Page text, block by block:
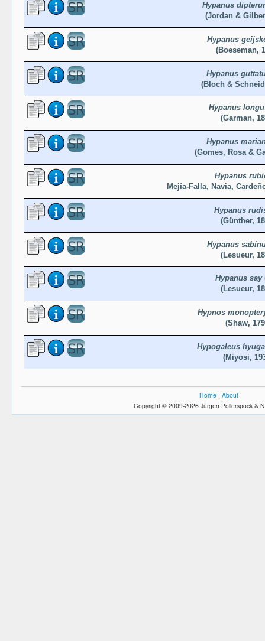
Hypanus
(Jordan &
Hypanus
(Boeseman,
Hypanus
(Bloch &
Hypanus
(Garman,
Hypanus
(Gomes, Rosa &
Hypanus
Mejía-Falla, Navia,
Hypanus
(Günther,
Hypanus
(Lesueur,
Hypanus say
(Lesueur,
Hypnos
(Shaw,
Hypogaleus
(Miyosi,
Home | About
Copyright © 2009-2026 Jürgen Pollerspöck &